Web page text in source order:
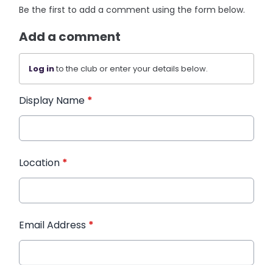
Be the first to add a comment using the form below.
Add a comment
Log into the club or enter your details below.
Display Name *
Location *
Email Address *